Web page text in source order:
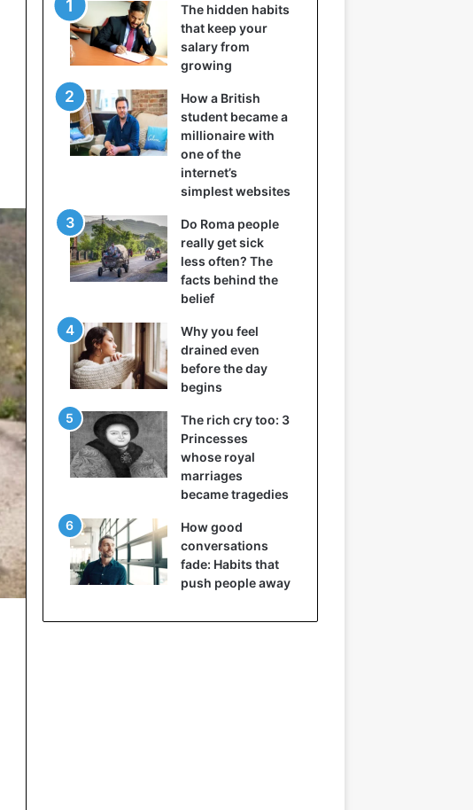
The hidden habits
that keep your
salary from
growing
How a British
student became a
millionaire with
one of the
internet’s
simplest websites
Do Roma people
really get sick
less often? The
facts behind the
belief
Why you feel
drained even
before the day
begins
The rich cry too: 3
Princesses
whose royal
marriages
became tragedies
How good
conversations
fade: Habits that
push people away